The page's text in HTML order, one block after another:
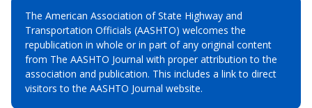
The American Association of State Highway and
Transportation Officials (AASHTO) welcomes the
republication in whole or in part of any original content
from The AASHTO Journal with proper attribution to the
association and publication. This includes a link to direct
visitors to the AASHTO Journal website.